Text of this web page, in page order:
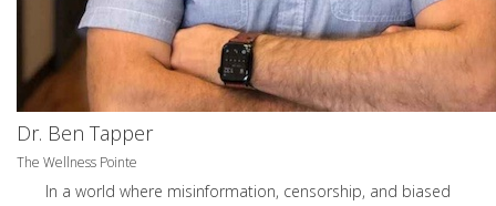
Dr. Ben Tapper
The Wellness Pointe
In a world where misinformation, censorship, and biased